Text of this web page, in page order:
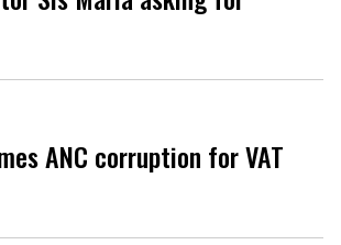
ANC corruption for VAT